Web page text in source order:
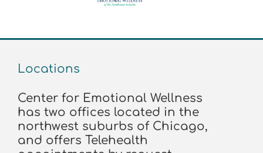
Locations
Center for Emotional Wellness
has two offices located in the
northwest suburbs of Chicago,
and offers Telehealth